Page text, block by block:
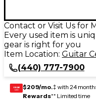
Contact or Visit Us for
Every used item is
gear is right for you
Item Location: Guitar
(440) 777-7900
GEAR
CARD $209/mo.‡ with 24
Rewards** Limited time